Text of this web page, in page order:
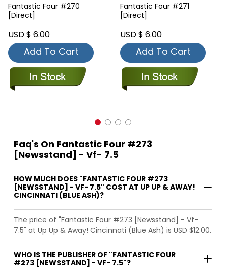
Fantastic Four #270
[Direct]
USD $ 6.00
Add To Cart
Fantastic Four #271
[Direct]
USD $ 6.00
Add To Cart
Faq's On Fantastic Four #273
[Newsstand] - Vf- 7.5
HOW MUCH DOES "FANTASTIC FOUR #273
[NEWSSTAND] - VF- 7.5" COST AT UP UP & AWAY!
CINCINNATI (BLUE ASH)?
The price of "Fantastic Four #273 [Newsstand] - Vf-
7.5" at Up Up & Away! Cincinnati (Blue Ash) is USD $12.00.
WHO IS THE PUBLISHER OF "FANTASTIC FOUR
#273 [NEWSSTAND] - VF- 7.5"?